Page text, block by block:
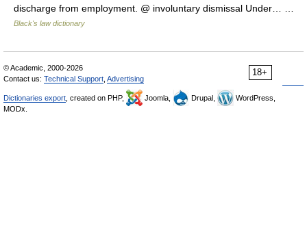
discharge from employment. @ involuntary dismissal Under… …
Black's law dictionary
18+
© Academic, 2000-2026
Contact us: Technical Support Advertising
Dictionaries export , created on PHP, Joomla, Drupal,
WordPress,
MODx.